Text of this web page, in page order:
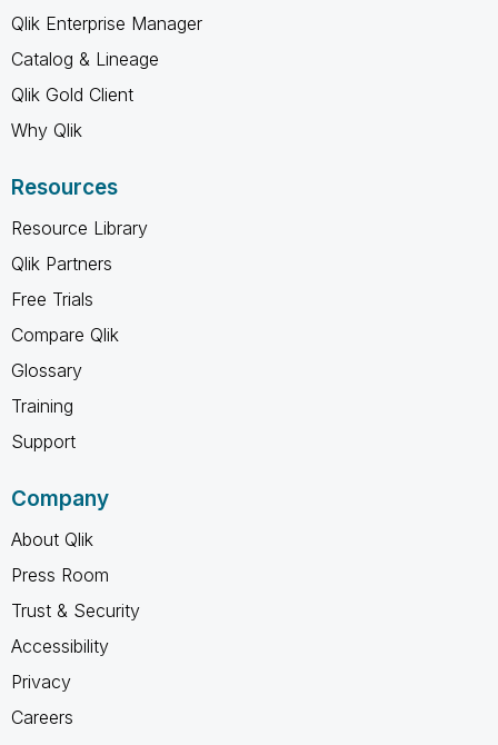
Qlik Enterprise Manager
Catalog & Lineage
Qlik Gold Client
Why Qlik
Resources
Resource Library
Qlik Partners
Free Trials
Compare Qlik
Glossary
Training
Support
Company
About Qlik
Press Room
Trust & Security
Accessibility
Privacy
Careers